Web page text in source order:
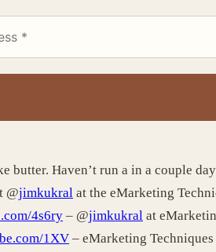
butter. Haven’t run a in a couple
@jimkukral at the eMarketing
4s6ry – @jimkukral at
1XV – eMarketing